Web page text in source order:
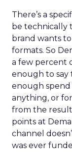
There’s a
be technically
brand wants
formats. So
a few percent
enough to say
enough
anything, or
from the
points at
channel
was ever